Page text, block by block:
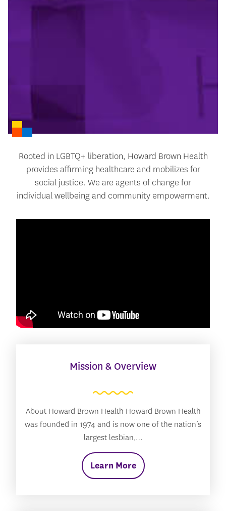
Rooted in LGBTQ+ liberation, Howard Brown Health
provides affirming healthcare and mobilizes for
social justice. We are agents of change for
individual wellbeing and community empowerment.
Mission & Overview
About Howard Brown Health Howard Brown Health
was founded in 1974 and is now one of the nation’s
largest lesbian,…
Learn More